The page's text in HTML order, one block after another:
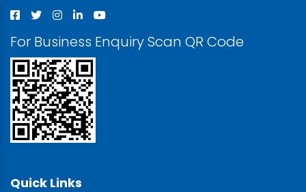
For Business Enquiry Scan QR Code
Quick Links